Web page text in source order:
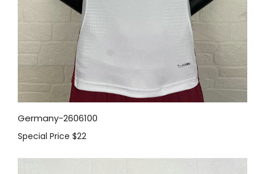
Germany-2606100
Special Price $22